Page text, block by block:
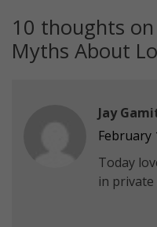
10 thoughts on
Myths About
Jay
February
Today
in private